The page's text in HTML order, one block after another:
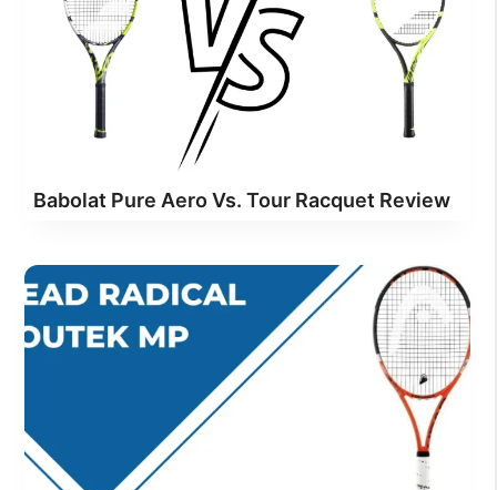
Babolat Pure Aero Vs. Tour Racquet Review